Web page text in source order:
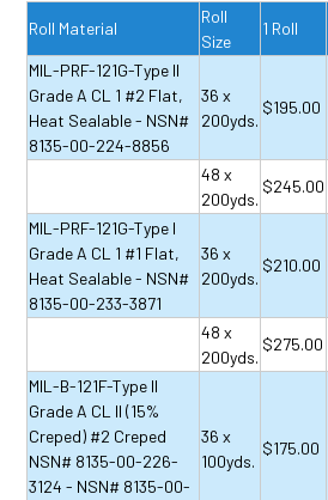
Roll Material
Roll
Size
1 Roll
MIL-PRF-121G-Type II
Grade A CL 1 #2 Flat,
Heat Sealable - NSN#
8135-00-224-8856
36 x
200yds.
$195.00
48 x
200yds.
$245.00
MIL-PRF-121G-Type I
Grade A CL 1 #1 Flat,
Heat Sealable - NSN#
8135-00-233-3871
36 x
200yds.
$210.00
48 x
200yds.
$275.00
MIL-B-121F-Type II
Grade A CL II (15%
Creped) #2 Creped
NSN# 8135-00-226-
3124 - NSN# 8135-00-
36 x
100yds.
$175.00